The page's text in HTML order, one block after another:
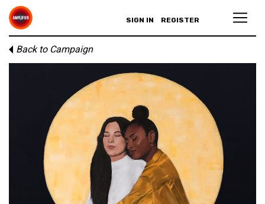
SIGN IN REGISTER
Back to Campaign